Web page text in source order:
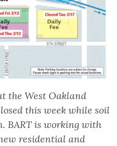
the West Oakland
this week while soil
BART is working with
residential and